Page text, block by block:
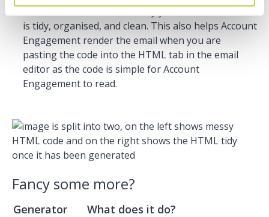
unused/extra code and minify your document so it
is tidy, organised, and clean. This also helps Account
Engagement render the email when you are
pasting the code into the HTML tab in the email
editor as the code is simple for Account
Engagement to read.
Fancy some more?
Generator
What does it do?